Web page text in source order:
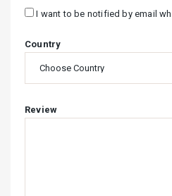
I want to be notified by email
Country
Review